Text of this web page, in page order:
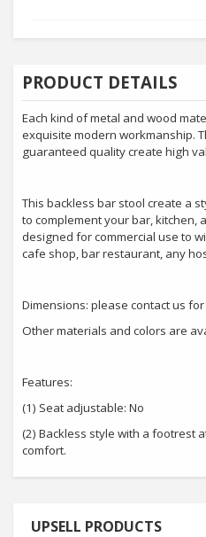
PRODUCT DETAILS
Each kind of metal and wood
exquisite modern workmanship.
guaranteed quality create high
This backless bar stool create a
to complement your bar, kitchen,
designed for commercial use to
cafe shop, bar restaurant, any
Dimensions: please contact us
Other materials and colors are
Features:
(1) Seat adjustable: No
(2) Backless style with a footrest
comfort.
UPSELL PRODUCTS